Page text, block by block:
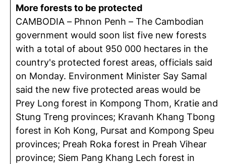
More forests to be protected
CAMBODIA – Phnon Penh – The Cambodian
government would soon list five new forests
with a total of about 950 000 hectares in the
country's protected forest areas, officials said
on Monday. Environment Minister Say Samal
said the new five protected areas would be
Prey Long forest in Kompong Thom, Kratie and
Stung Treng provinces; Kravanh Khang Tbong
forest in Koh Kong, Pursat and Kompong Speu
provinces; Preah Roka forest in Preah Vihear
province; Siem Pang Khang Lech forest in